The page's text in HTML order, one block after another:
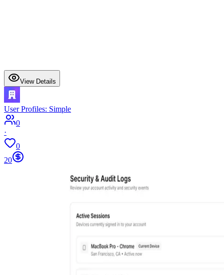
View Details
User Profiles: Simple
0
·
0
20